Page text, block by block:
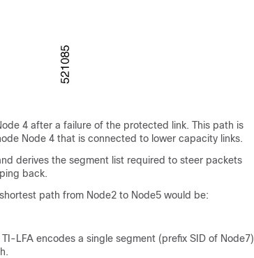
4 after a failure of the protected link. This path is
Node 4 that is connected to lower capacity links.
derives the segment list required to steer packets
back.
path from Node2 to Node5 would be:
LFA encodes a single segment (prefix SID of Node7)